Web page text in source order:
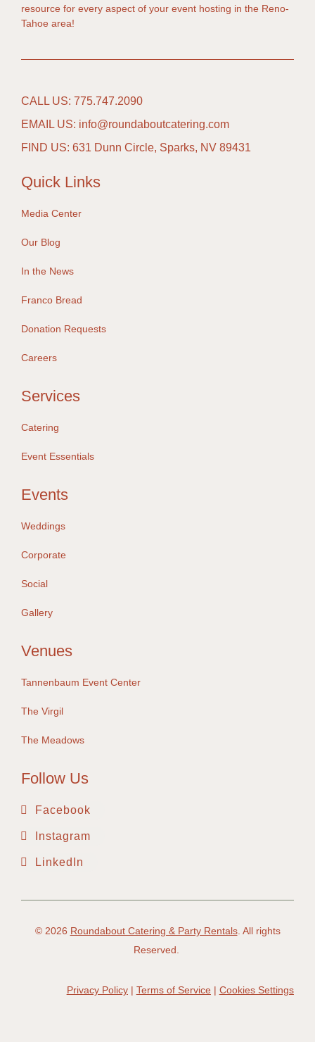
resource for every aspect of your event hosting in the Reno-
Tahoe area!
CALL US: 775.747.2090
EMAIL US: info@roundaboutcatering.com
FIND US: 631 Dunn Circle, Sparks, NV 89431
Quick Links
Media Center
Our Blog
In the News
Franco Bread
Donation Requests
Careers
Services
Catering
Event Essentials
Events
Weddings
Corporate
Social
Gallery
Venues
Tannenbaum Event Center
The Virgil
The Meadows
Follow Us
Facebook
Instagram
LinkedIn
© 2026 Roundabout Catering & Party Rentals. All rights
Reserved.
Privacy Policy| Terms of Service | Cookies Settings